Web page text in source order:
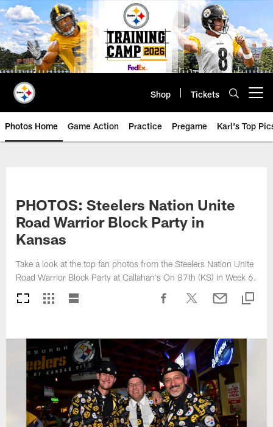
Skip
to
main
content
Shop Tickets
Photos Home Game Action Practice Pregame Karl's Top
PHOTOS: Steelers Nation Unite
Road Warrior Block Party in
Kansas
Take a look at the top fan photos from the Steelers Nation Unite
Road Warrior Block Party at Callahan's On 87th (KS) in Week 6.